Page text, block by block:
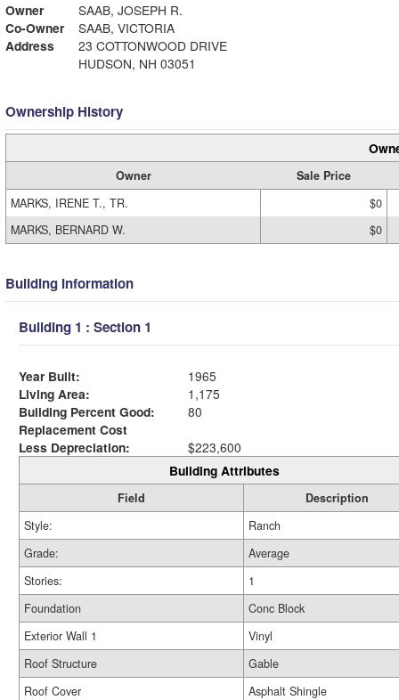
Owner
SAAB, JOSEPH R.
Co-Owner
SAAB, VICTORIA
Address
23 COTTONWOOD DRIVE
HUDSON, NH 03051
Ownership History
Owner
Sale Price
MARKS, IRENE T., TR.
$0
MARKS, BERNARD W.
$0
Building Information
Building 1 : Section 1
Year Built:
1965
Living Area:
1,175
Building Percent Good:
80
Replacement Cost
Less Depreciation:
$223,600
Building Attributes
Field
Description
Style:
Ranch
Grade:
Average
Stories:
1
Foundation
Conc Block
Exterior Wall 1
Vinyl
Roof Structure
Gable
Roof Cover
Asphalt Shingle